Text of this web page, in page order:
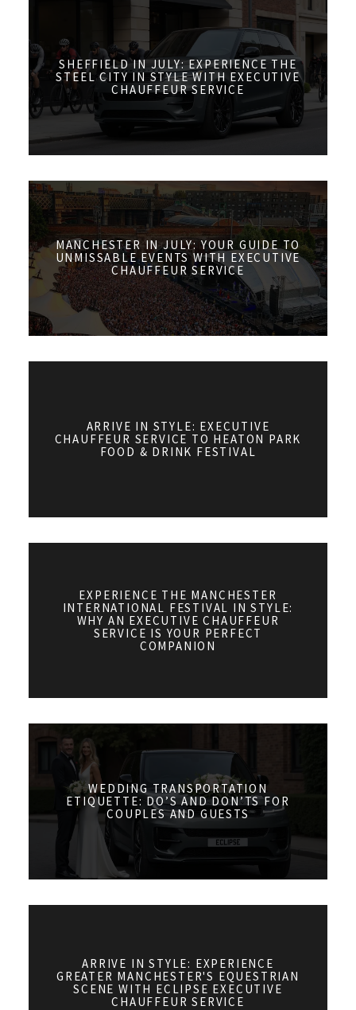
SHEFFIELD IN JULY: EXPERIENCE THE
STEEL CITY IN STYLE WITH EXECUTIVE
CHAUFFEUR SERVICE
MANCHESTER IN JULY: YOUR GUIDE TO
UNMISSABLE EVENTS WITH EXECUTIVE
CHAUFFEUR SERVICE
ARRIVE IN STYLE: EXECUTIVE
CHAUFFEUR SERVICE TO HEATON PARK
FOOD & DRINK FESTIVAL
EXPERIENCE THE MANCHESTER
INTERNATIONAL FESTIVAL IN STYLE:
WHY AN EXECUTIVE CHAUFFEUR
SERVICE IS YOUR PERFECT
COMPANION
WEDDING TRANSPORTATION
ETIQUETTE: DO’S AND DON’TS FOR
COUPLES AND GUESTS
ARRIVE IN STYLE: EXPERIENCE
GREATER MANCHESTER'S EQUESTRIAN
SCENE WITH ECLIPSE EXECUTIVE
CHAUFFEUR SERVICE